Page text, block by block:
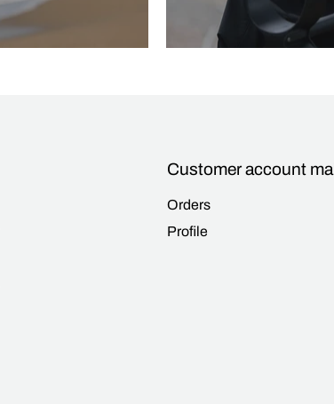
Customer account
Orders
Profile